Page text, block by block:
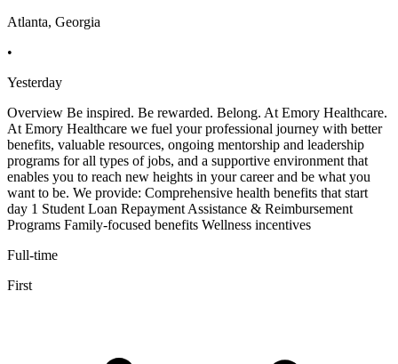
Atlanta, Georgia
•
Yesterday
Overview Be inspired. Be rewarded. Belong. At Emory Healthcare.
At Emory Healthcare we fuel your professional journey with better
benefits, valuable resources, ongoing mentorship and leadership
programs for all types of jobs, and a supportive environment that
enables you to reach new heights in your career and be what you
want to be. We provide: Comprehensive health benefits that start
day 1 Student Loan Repayment Assistance & Reimbursement
Programs Family-focused benefits Wellness incentives
Full-time
First